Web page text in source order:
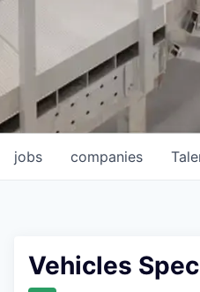
jobs companies
Vehicles